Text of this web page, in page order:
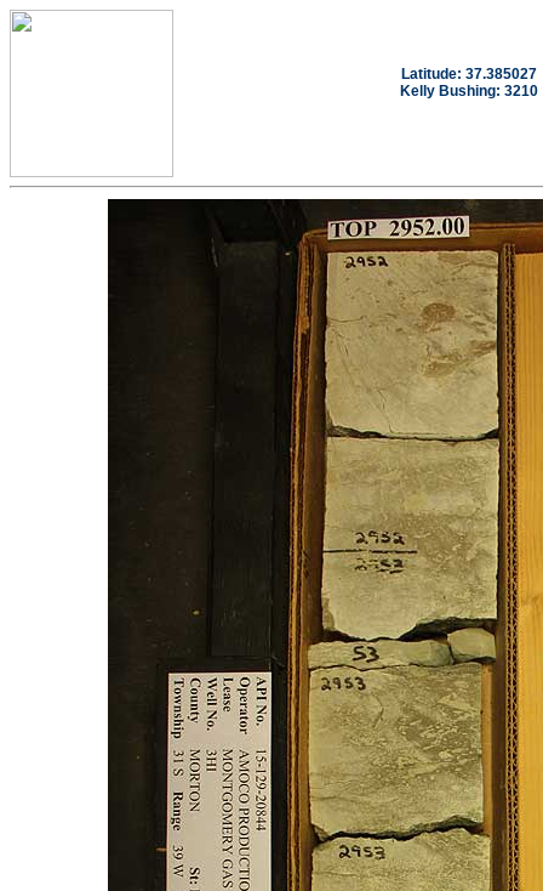
Latitude: 37.385027
Kelly Bushing: 3210